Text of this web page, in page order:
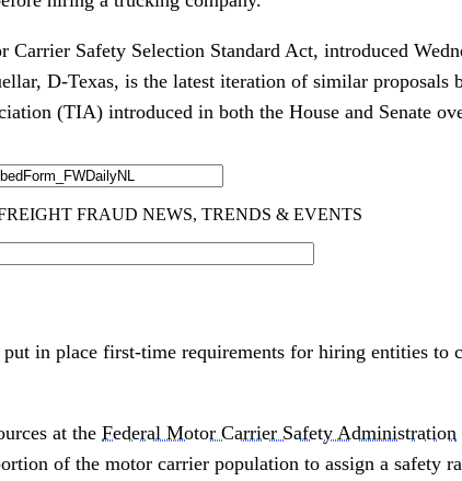
Carrier Safety Selection Standard Act, introduced
D-Texas, is the latest iteration of similar proposals
(TIA) introduced in both the House and Senate
in place first-time requirements for hiring entities to
at the Federal Motor Carrier Safety Administration
of the motor carrier population to assign a safety